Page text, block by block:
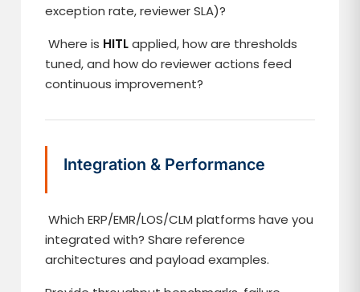
exception rate, reviewer SLA)?
Where is HITLapplied, how are thresholds
tuned, and how do reviewer actions feed
continuous improvement?
Integration & Performance
Which ERP/EMR/LOS/CLM platforms have you
integrated with? Share reference
architectures and payload examples.